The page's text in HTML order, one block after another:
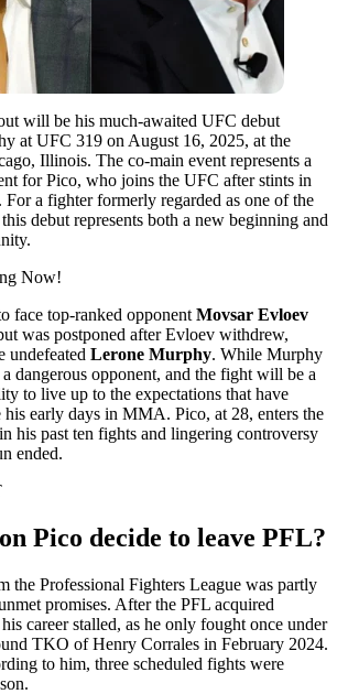
will be his much-awaited UFC debut
at UFC 319 on August 16, 2025, at the
Illinois. The co-main event represents a
for Pico, who joins the UFC after stints in
a fighter formerly regarded as one of the
debut represents both a new beginning and
Now!
face top-ranked opponent Movsar Evloev
was postponed after Evloev withdrew,
undefeated Lerone Murphy. While Murphy
dangerous opponent, and the fight will be a
to live up to the expectations that have
his early days in MMA. Pico, at 28, enters the
his past ten fights and lingering controversy
ended.
Pico decide to leave PFL?
the Professional Fighters League was partly
promises. After the PFL acquired
career stalled, as he only fought once under
TKO of Henry Corrales in February 2024.
to him, three scheduled fights were